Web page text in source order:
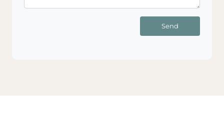
Send